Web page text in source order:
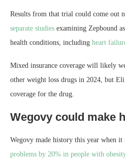
Results from that trial could come out
separate studies examining Zepbound
health conditions, including heart
Mixed insurance coverage will likely
other weight loss drugs in 2024, but
coverage for the drug.
Wegovy could make
Wegovy made history this year when it
problems by 20% in people with